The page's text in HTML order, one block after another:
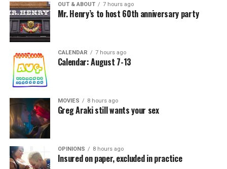
OUT & ABOUT 7 hours ago
Mr. Henry’s to host 60th anniversary party
CALENDAR 7 hours ago
Calendar: August 7-13
MOVIES 8 hours ago
Greg Araki still wants your sex
OPINIONS 8 hours ago
Insured on paper, excluded in practice